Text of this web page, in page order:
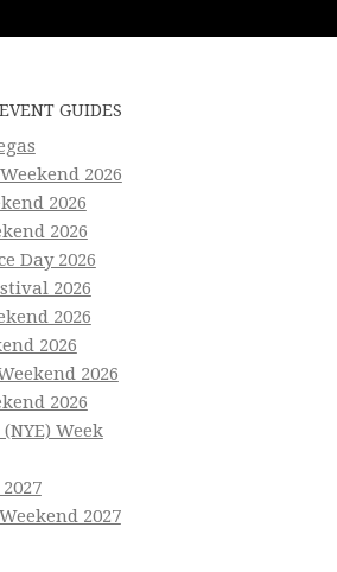
GUIDES
2026
2026
2026
Day 2026
2026
2026
2026
2026
2026
(NYE) Week
2027